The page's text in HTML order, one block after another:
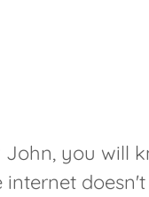
you will